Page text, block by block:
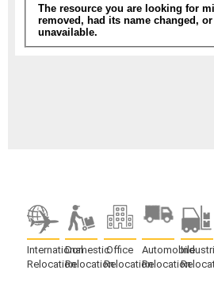
International
Relocation
Domestic
Relocation
Office
Relocation
Automobile
Relocation